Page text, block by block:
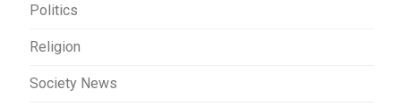
Politics
Religion
Society News